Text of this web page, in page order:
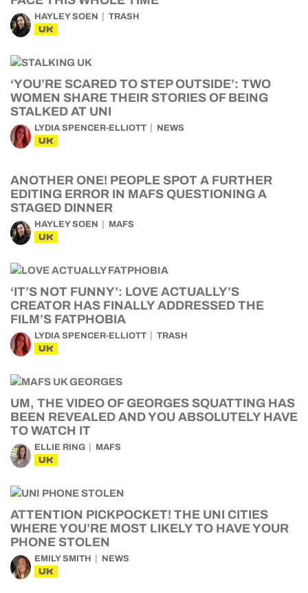
HAYLEY SOEN TRASH
UK
‘YOU’RE SCARED TO STEP OUTSIDE’: TWO
WOMEN SHARE THEIR STORIES OF BEING
STALKED AT UNI
LYDIA SPENCER-ELLIOTT NEWS
UK
ANOTHER ONE! PEOPLE SPOT A FURTHER
EDITING ERROR IN MAFS QUESTIONING A
STAGED DINNER
HAYLEY SOEN MAFS
UK
‘IT’S NOT FUNNY’: LOVE ACTUALLY’S
CREATOR HAS FINALLY ADDRESSED THE
FILM’S FATPHOBIA
LYDIA SPENCER-ELLIOTT TRASH
UK
UM, THE VIDEO OF GEORGES SQUATTING HAS
BEEN REVEALED AND YOU ABSOLUTELY HAVE
TO WATCH IT
ELLIE RING MAFS
UK
ATTENTION PICKPOCKET! THE UNI CITIES
WHERE YOU’RE MOST LIKELY TO HAVE YOUR
PHONE STOLEN
EMILY SMITH NEWS
UK